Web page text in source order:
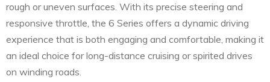
rough or uneven surfaces. With its precise steering and
responsive throttle, the 6 Series offers a dynamic driving
experience that is both engaging and comfortable, making it
an ideal choice for long-distance cruising or spirited drives
on winding roads.